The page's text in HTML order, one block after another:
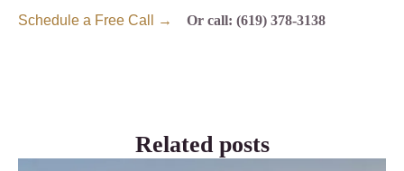
Schedule a Free Call → Or call: (619) 378-3138
Related posts